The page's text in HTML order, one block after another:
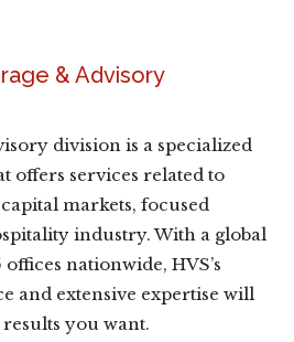
& Advisory
division is a specialized
offers services related to
markets, focused
industry. With a global
nationwide, HVS’s
and extensive expertise will
you want.